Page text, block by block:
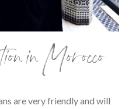
in Morocco
are very friendly and will